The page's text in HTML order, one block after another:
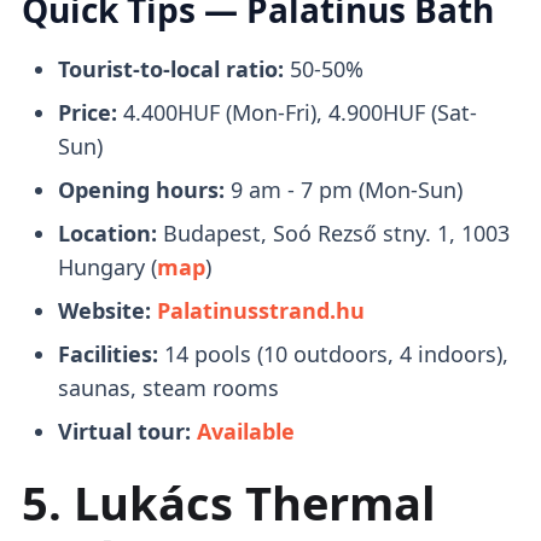
unwinding and de-stressing.
Saunas & Steam Rooms
There are several types ofsaunas and
steam roomsto choose from, which include
2 Finnish saunas, 1 bio sauna, 3 wet steam
rooms, and 4 thermal cascade hot air
chambers.
Spring Water (Potable)
to Margaret Island anddrop youoff in front
Tickets
Quick Tips — Palatinus Bath
Tourist-to-local ratio: 50-50%
Price: 4.400HUF (Mon-Fri), 4.900HUF (Sat-
Sun)
Opening hours: 9 am - 7 pm (Mon-Sun)
Location: Budapest, Soó Rezső stny. 1, 1003
Hungary (map)
Website: Palatinusstrand.hu
Facilities: 14 pools (10 outdoors, 4 indoors),
saunas, steam rooms
Virtual tour: Available
5. Lukács Thermal